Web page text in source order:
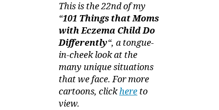
This is the 22nd of my
“101 Things that Moms
with Eczema Child Do
Differently“, a tongue-
in-cheek look at the
many unique situations
that we face. For more
cartoons, clickhere to
view.